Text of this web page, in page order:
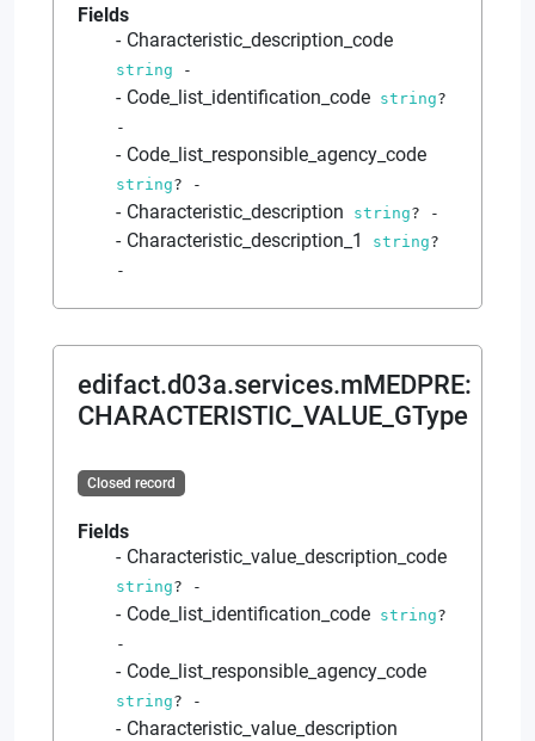
Fields
Characteristic_description_code
string -
Code_list_identification_code string?
-
Code_list_responsible_agency_code
string? -
Characteristic_description string? -
Characteristic_description_1 string?
-
edifact.d03a.services.mMEDPRE:
CHARACTERISTIC_VALUE_GType
Closed record
Fields
Characteristic_value_description_code
string? -
Code_list_identification_code string?
-
Code_list_responsible_agency_code
string? -
Characteristic_value_description